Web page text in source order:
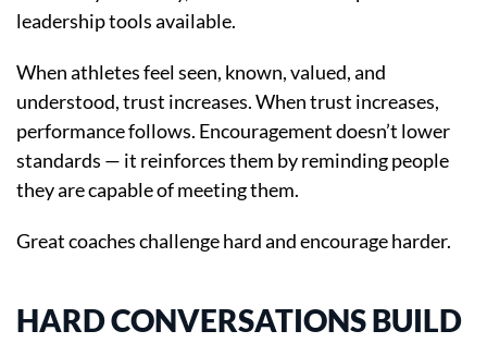
leadership tools available.
When athletes feel seen, known, valued, and
understood, trust increases. When trust increases,
performance follows. Encouragement doesn’t lower
standards — it reinforces them by reminding people
they are capable of meeting them.
Great coaches challenge hard and encourage harder.
HARD CONVERSATIONS BUILD